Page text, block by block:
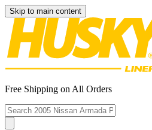
Skip to main content
Free Shipping on All Orders